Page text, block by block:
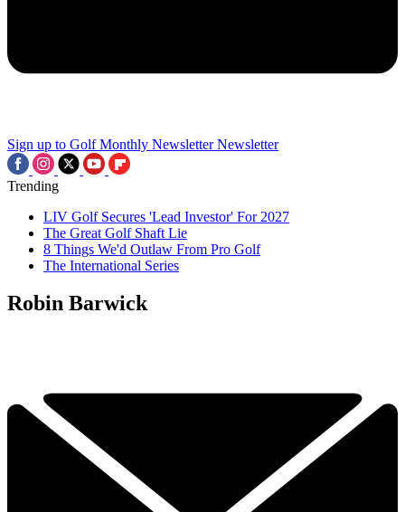
Sign up to Golf Monthly Newsletter Newsletter
Trending
LIV Golf Secures 'Lead Investor' For 2027
The Great Golf Shaft Lie
8 Things We'd Outlaw From Pro Golf
The International Series
Robin Barwick